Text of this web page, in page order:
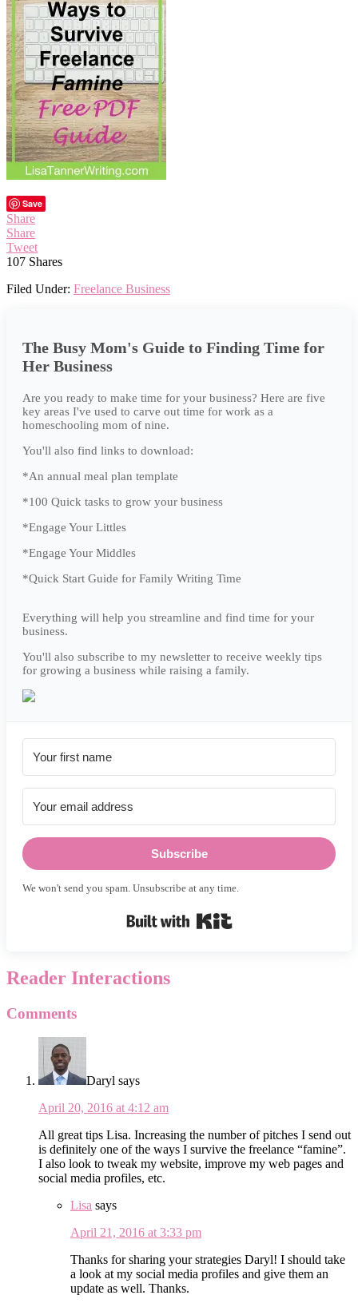
Save
Share
Share
Tweet
107 Shares
Filed Under: Freelance Business
The Busy Mom's Guide to Finding Time for
Her Business
Are you ready to make time for your business? Here are five
key areas I've used to carve out time for work as a
homeschooling mom of nine.
You'll also find links to download:
*An annual meal plan template
*100 Quick tasks to grow your business
*Engage Your Littles
*Engage Your Middles
*Quick Start Guide for Family Writing Time
Everything will help you streamline and find time for your
business.
You'll also subscribe to my newsletter to receive weekly tips
for growing a business while raising a family.
Subscribe
We won't send you spam. Unsubscribe at any time.
Reader Interactions
Comments
Daryl says
April 20, 2016 at 4:12 am
All great tips Lisa. Increasing the number of pitches I send out
is definitely one of the ways I survive the freelance “famine”.
I also look to tweak my website, improve my web pages and
social media profiles, etc.
Lisa says
April 21, 2016 at 3:33 pm
Thanks for sharing your strategies Daryl! I should take
a look at my social media profiles and give them an
update as well. Thanks.